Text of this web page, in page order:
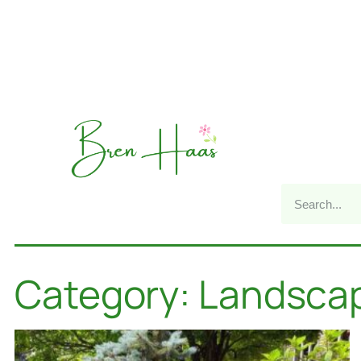
Category: